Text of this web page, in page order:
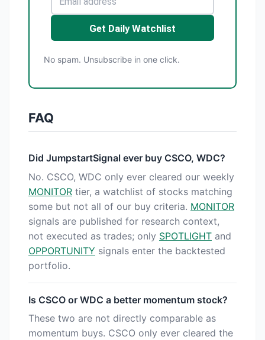
Get Daily Watchlist
No spam. Unsubscribe in one click.
FAQ
Did JumpstartSignal ever buy CSCO, WDC?
No. CSCO, WDC only ever cleared our weekly
MONITOR tier, a watchlist of stocks matching
some but not all of our buy criteria. MONITOR
signals are published for research context,
not executed as trades; only SPOTLIGHT and
OPPORTUNITY signals enter the backtested
portfolio.
Is CSCO or WDC a better momentum stock?
These two are not directly comparable as
momentum buys. CSCO only ever cleared the